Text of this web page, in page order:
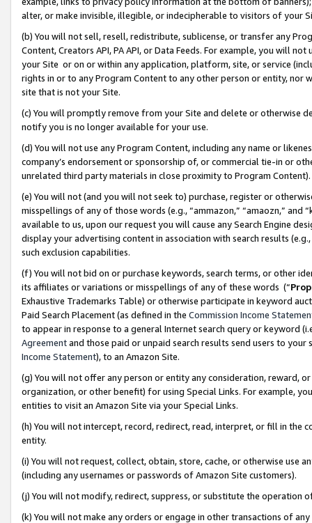
alter, or make invisible, illegible, or indecipherable to visitors of your
(b) You will not sell, resell, redistribute, sublicense, or transfer any
Content, Creators API, PA API, or Data Feeds. For example, you will
your Site or on or within any application, platform, site, or service
rights in or to any Program Content to any other person or entity, nor
site that is not your Site.
(c) You will promptly remove from your Site and delete or otherwise
notify you is no longer available for your use.
(d) You will not use any Program Content, including any name or
company’s endorsement or sponsorship of, or commercial tie-in or
unrelated third party materials in close proximity to Program Content).
(e) You will not (and you will not seek to) purchase, register or
misspellings of any of those words (e.g., “ammazon,” “amaozn,” and
available to us, upon our request you will cause any Search Engine
display your advertising content in association with search results
such exclusion capabilities.
(f) You will not bid on or purchase keywords, search terms, or other
its affiliates or variations or misspellings of any of these words (“
Exhaustive Trademarks Table) or otherwise participate in keyword
Paid Search Placement (as defined in the Commission Income
to appear in response to a general Internet search query or keyword
Agreementand those paid or unpaid search results send users to
Income Statement), to an Amazon Site.
(g) You will not offer any person or entity any consideration, reward,
organization, or other benefit) for using Special Links. For example,
entities to visit an Amazon Site via your Special Links.
(h) You will not intercept, record, redirect, read, interpret, or fill in
entity.
(i) You will not request, collect, obtain, store, cache, or otherwise use
(including any usernames or passwords of Amazon Site customers).
(j) You will not modify, redirect, suppress, or substitute the operation
(k) You will not make any orders or engage in other transactions of